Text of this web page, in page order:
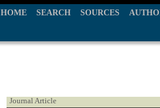
HOME SEARCH SOURCES
Journal Article